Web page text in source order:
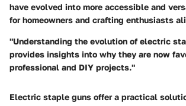
have evolved into more accessible and
for homeowners and crafting enthusiasts
"Understanding the evolution of electric
provides insights into why they are now
professional and DIY projects."
Electric staple guns offer a practical